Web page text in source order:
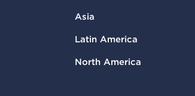
Asia
Latin America
North America